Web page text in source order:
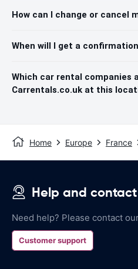
How can I change or cancel
When will I get a
Which car rental companies
Carrentals.co.uk at this
Home Europe France
Help and contact
Need help? Please contact
Customer support